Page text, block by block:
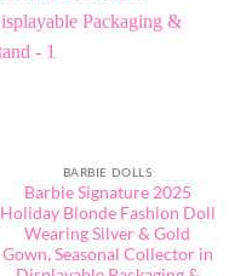
BARBIE DOLLS
Barbie Signature 2025
Holiday Blonde Fashion Doll
Wearing Silver & Gold
Gown, Seasonal Collector in